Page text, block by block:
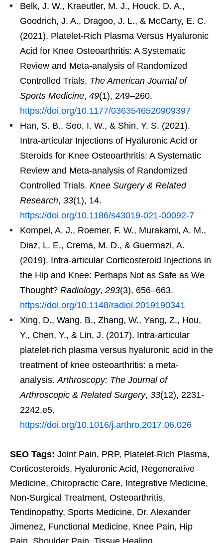
Belk, J. W., Kraeutler, M. J., Houck, D. A.,
Goodrich, J. A., Dragoo, J. L., & McCarty, E. C.
(2021). Platelet-Rich Plasma Versus Hyaluronic
Acid for Knee Osteoarthritis: A Systematic
Review and Meta-analysis of Randomized
Controlled Trials. The American Journal of
Sports Medicine, 49(1), 249–260.
https://doi.org/10.1177/0363546520909397
Han, S. B., Seo, I. W., & Shin, Y. S. (2021).
Intra-articular Injections of Hyaluronic Acid or
Steroids for Knee Osteoarthritis: A Systematic
Review and Meta-analysis of Randomized
Controlled Trials. Knee Surgery & Related
Research, 33(1), 14.
https://doi.org/10.1186/s43019-021-00092-7
Kompel, A. J., Roemer, F. W., Murakami, A. M.,
Diaz, L. E., Crema, M. D., & Guermazi, A.
(2019). Intra-articular Corticosteroid Injections in
the Hip and Knee: Perhaps Not as Safe as We
Thought? Radiology, 293(3), 656–663.
https://doi.org/10.1148/radiol.2019190341
Xing, D., Wang, B., Zhang, W., Yang, Z., Hou,
Y., Chen, Y., & Lin, J. (2017). Intra-articular
platelet-rich plasma versus hyaluronic acid in the
treatment of knee osteoarthritis: a meta-
analysis. Arthroscopy: The Journal of
Arthroscopic & Related Surgery, 33(12), 2231-
2242.e5.
https://doi.org/10.1016/j.arthro.2017.06.026
SEO Tags: Joint Pain, PRP, Platelet-Rich Plasma,
Corticosteroids, Hyaluronic Acid, Regenerative
Medicine, Chiropractic Care, Integrative Medicine,
Non-Surgical Treatment, Osteoarthritis,
Tendinopathy, Sports Medicine, Dr. Alexander
Jimenez, Functional Medicine, Knee Pain, Hip
Pain, Shoulder Pain, Tissue Healing,